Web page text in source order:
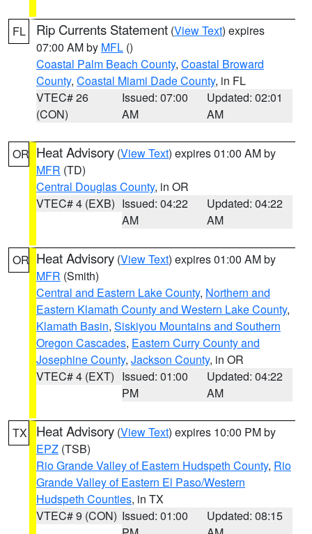
FL Rip Currents Statement (View Text) expires
07:00 AM by MFL ()
Coastal Palm Beach County, Coastal Broward
County, Coastal Miami Dade County, in FL
VTEC# 26
(CON)
Issued: 07:00
AM
Updated: 02:01
AM
OR Heat Advisory (View Text) expires 01:00 AM by
MFR (TD)
Central Douglas County, in OR
VTEC# 4 (EXB) Issued: 04:22
AM
Updated: 04:22
AM
OR Heat Advisory (View Text) expires 01:00 AM by
MFR (Smith)
Central and Eastern Lake County, Northern and
Eastern Klamath County and Western Lake County,
Klamath Basin, Siskiyou Mountains and Southern
Oregon Cascades, Eastern Curry County and
Josephine County, Jackson County, in OR
VTEC# 4 (EXT) Issued: 01:00
PM
Updated: 04:22
AM
TX Heat Advisory (View Text) expires 10:00 PM by
EPZ (TSB)
Rio Grande Valley of Eastern Hudspeth County, Rio
Grande Valley of Eastern El Paso/Western
Hudspeth Counties, in TX
VTEC# 9 (CON) Issued: 01:00
Updated: 08:15